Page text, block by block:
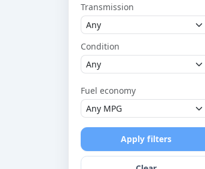
Transmission
Condition
Fuel economy
Apply filters